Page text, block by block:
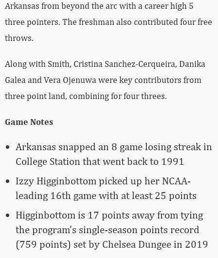
Arkansas from beyond the arc with a career high 5
three pointers. The freshman also contributed four free
throws.
Along with Smith, Cristina Sanchez-Cerqueira, Danika
Galea and Vera Ojenuwa were key contributors from
three point land, combining for four threes.
Game Notes
Arkansas snapped an 8 game losing streak in
College Station that went back to 1991
Izzy Higginbottom picked up her NCAA-
leading 16th game with at least 25 points
Higginbottom is 17 points away from tying
the program’s single-season points record
(759 points) set by Chelsea Dungee in 2019